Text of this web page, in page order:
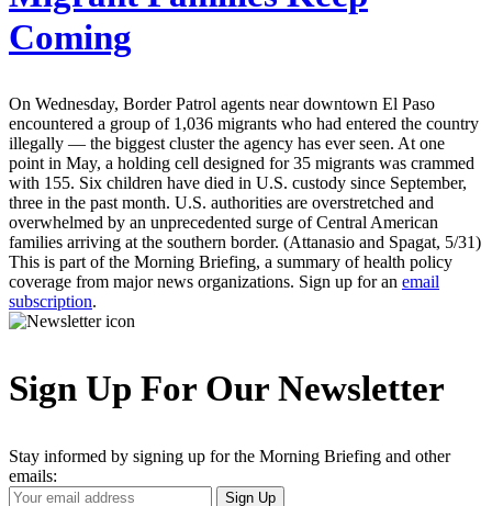
Coming
On Wednesday, Border Patrol agents near downtown El Paso
encountered a group of 1,036 migrants who had entered the country
illegally — the biggest cluster the agency has ever seen. At one
point in May, a holding cell designed for 35 migrants was crammed
with 155. Six children have died in U.S. custody since September,
three in the past month. U.S. authorities are overstretched and
overwhelmed by an unprecedented surge of Central American
families arriving at the southern border. (Attanasio and Spagat, 5/31)
This is part of the Morning Briefing, a summary of health policy
coverage from major news organizations. Sign up for an email
subscription.
Sign Up For Our Newsletter
Stay informed by signing up for the Morning Briefing and other
emails:
Your
Sign Up